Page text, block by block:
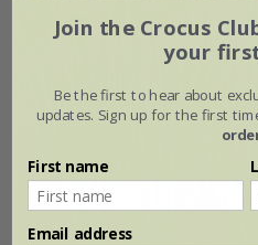
Join the Crocus
your
Be the first to hear about
updates. Sign up for the first
First name
Email address